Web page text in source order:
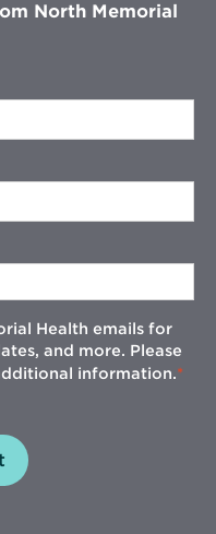
North Memorial
Health emails for
and more. Please
information.